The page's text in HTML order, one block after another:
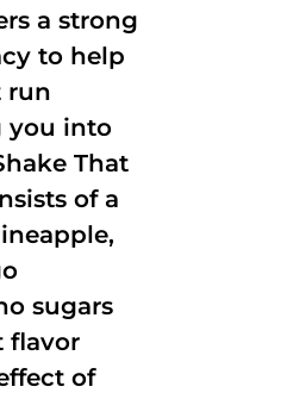
a strong
to help
run
you into
That
of a
sugars
flavor
of